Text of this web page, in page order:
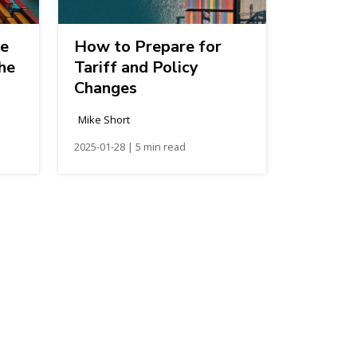
How to Prepare for
Tariff and Policy
Changes
Mike Short
2025-01-28 | 5 min read